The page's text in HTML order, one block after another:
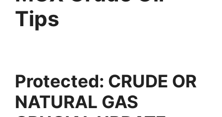
Tips
Protected: CRUDE OR
NATURAL GAS